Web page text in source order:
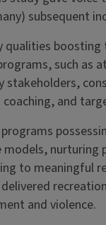
subsequent
qualities
such as
and
to meaningful
and violence.